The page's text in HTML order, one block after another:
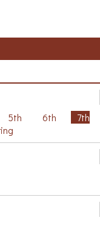
5th 6th
7th